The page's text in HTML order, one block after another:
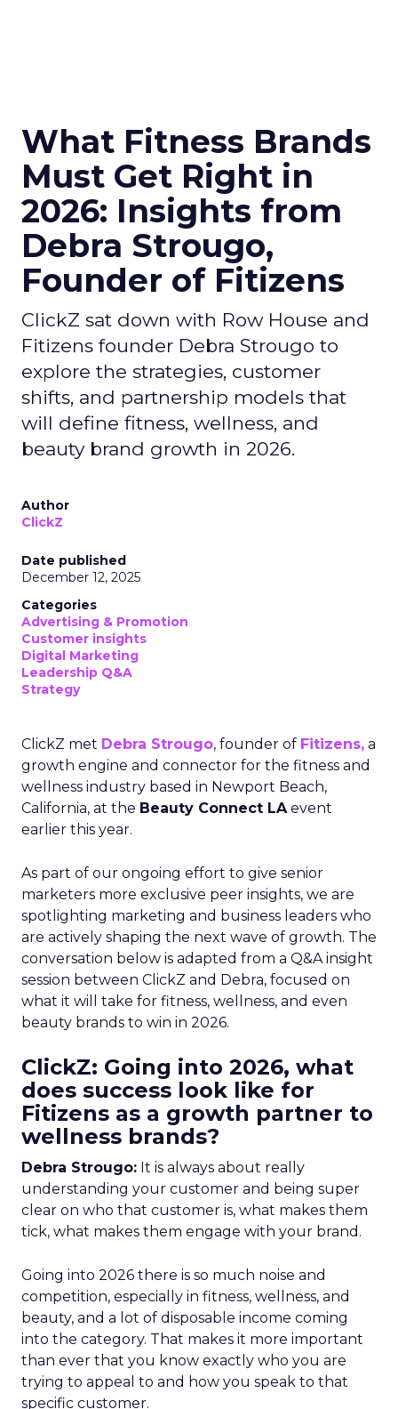
What Fitness Brands
Must Get Right in
2026: Insights from
Debra Strougo,
Founder of Fitizens
ClickZ sat down with Row House and
Fitizens founder Debra Strougo to
explore the strategies, customer
shifts, and partnership models that
will define fitness, wellness, and
beauty brand growth in 2026.
Author
ClickZ
Date published
December 12, 2025
Categories
Advertising & Promotion
Customer insights
Digital Marketing
Leadership Q&A
Strategy
ClickZ met Debra Strougo, founder of Fitizens, a
growth engine and connector for the fitness and
wellness industry based in Newport Beach,
California, at the Beauty Connect LAevent
earlier this year.
As part of our ongoing effort to give senior
marketers more exclusive peer insights, we are
spotlighting marketing and business leaders who
are actively shaping the next wave of growth. The
conversation below is adapted from a Q&A insight
session between ClickZ and Debra, focused on
what it will take for fitness, wellness, and even
beauty brands to win in 2026.
ClickZ: Going into 2026, what
does success look like for
Fitizens as a growth partner to
wellness brands?
Debra Strougo: It is always about really
understanding your customer and being super
clear on who that customer is, what makes them
tick, what makes them engage with your brand.
Going into 2026 there is so much noise and
competition, especially in fitness, wellness, and
beauty, and a lot of disposable income coming
into the category. That makes it more important
than ever that you know exactly who you are
trying to appeal to and how you speak to that
specific customer.